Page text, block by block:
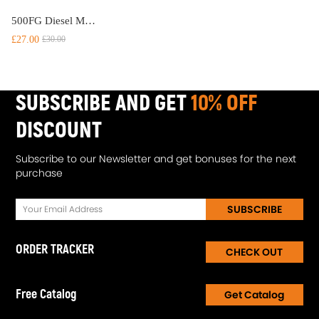
500FG Diesel Marine Trucks Fuel For Racor Filter Oil Water Separator and Bolt Ring
£27.00 £30.00
SUBSCRIBE AND GET10% OFF
DISCOUNT
Subscribe to our Newsletter and get bonuses for the next
purchase
SUBSCRIBE
ORDER TRACKER CHECK OUT
Free Catalog Get Catalog